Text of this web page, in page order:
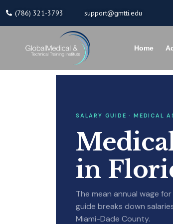
(786) 321-3793 support@gmtti.edu
Home
SALARY GUIDE · MEDICAL
in
The mean annual wage
guide breaks down
Miami-Dade County.